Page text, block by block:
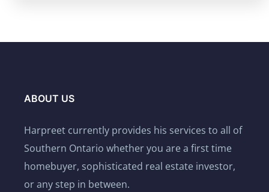
ABOUT US
Harpreet currently provides his services to all of
Southern Ontario whether you are a first time
homebuyer, sophisticated real estate investor,
or any step in between.